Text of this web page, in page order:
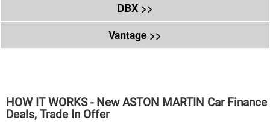
DBX >>
Vantage >>
HOW IT WORKS - NewASTON MARTIN Car Finance
Deals, Trade In Offer